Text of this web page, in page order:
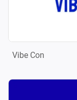
Vibe Con